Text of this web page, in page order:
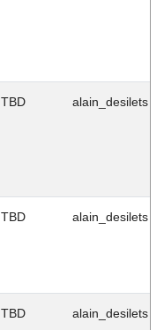
TBD alain_desilets
TBD alain_desilets
TBD alain_desilets